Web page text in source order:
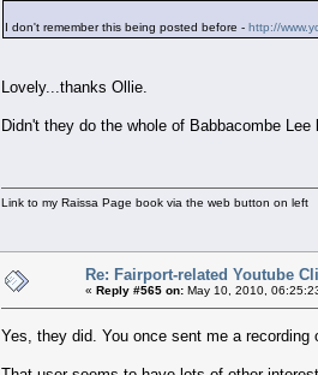
I don't remember this being posted before - http://
Lovely...thanks Ollie.
Didn't they do the whole of Babbacombe
Link to my Raissa Page book via the web button on left
Re: Fairport-related Youtube
« Reply #565 on: May 10, 2010,
Yes, they did. You once sent me a